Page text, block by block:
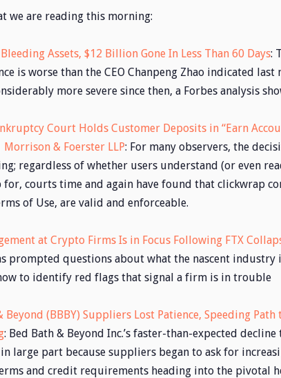
we are reading this morning:
Assets, $12 Billion Gone In Less Than 60 Days:
is worse than the CEO Chanpeng Zhao indicated last
more severe since then, a Forbes analysis
Court Holds Customer Deposits in “Earn
& Foerster LLP: For many observers, the
regardless of whether users understand (or even
courts time and again have found that clickwrap
of Use, are valid and enforceable.
at Crypto Firms Is in Focus Following FTX
prompted questions about what the nascent industry
to identify red flags that signal a firm is in trouble
Beyond (BBBY) Suppliers Lost Patience, Speeding
: Bed Bath & Beyond Inc.’s faster-than-expected
large part because suppliers began to ask for
and credit requirements heading into the pivotal